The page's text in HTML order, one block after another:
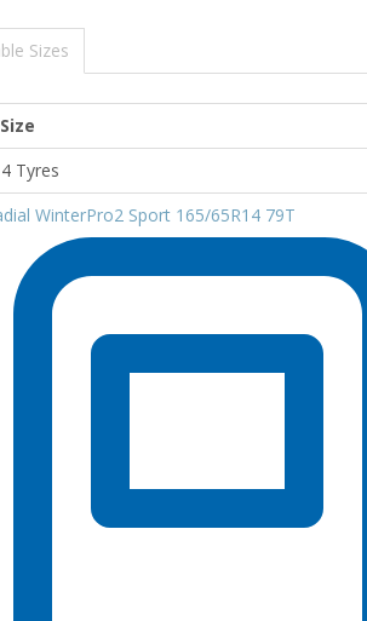
Sizes
Tyres
WinterPro2 Sport 165/65R14 79T